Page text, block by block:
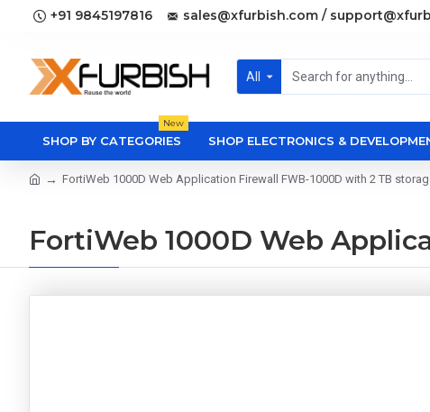
+91 9845197816 sales@xfurbish.com /
All
SHOP BY CATEGORIES
New
SHOP ELECTRONICS &
FortiWeb 1000D Web Application Firewall FWB-1000D with 2 TB
FortiWeb 1000D Web